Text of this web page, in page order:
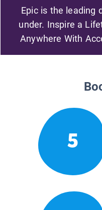
Epic is the leading
under. Inspire a
Anywhere With
5